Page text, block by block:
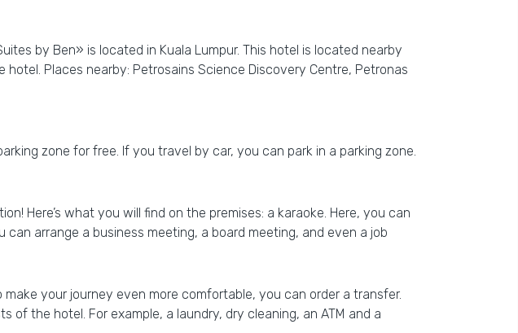
by Ben» is located in Kuala Lumpur. This hotel is located nearby
Places nearby: Petrosains Science Discovery Centre, Petronas
zone for free. If you travel by car, you can park in a parking zone.
Here’s what you will find on the premises: a karaoke. Here, you can
arrange a business meeting, a board meeting, and even a job
your journey even more comfortable, you can order a transfer.
the hotel. For example, a laundry, dry cleaning, an ATM and a